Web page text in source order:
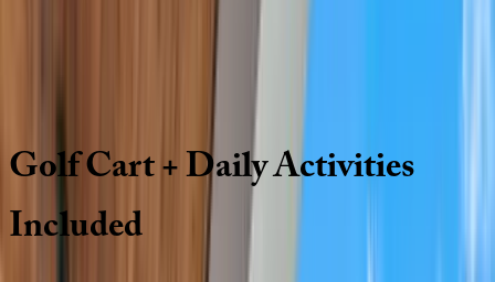
Front Porch Manor
GolfCart+DailyActivities
Included